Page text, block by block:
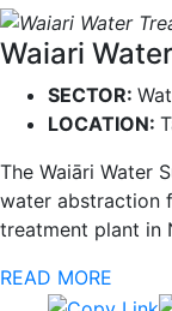
Waiari
SECTOR:
LOCATION:
The Waiāri Water
water abstraction
treatment plant in
READ MORE